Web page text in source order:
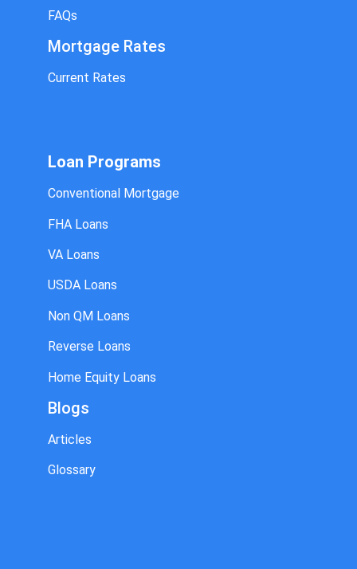
FAQs
Mortgage Rates
Current Rates
Loan Programs
Conventional Mortgage
FHA Loans
VA Loans
USDA Loans
Non QM Loans
Reverse Loans
Home Equity Loans
Blogs
Articles
Glossary